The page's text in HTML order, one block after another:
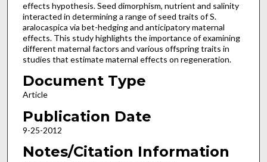
effects hypothesis. Seed dimorphism, nutrient and salinity
interacted in determining a range of seed traits of S.
aralocaspica via bet-hedging and anticipatory maternal
effects. This study highlights the importance of examining
different maternal factors and various offspring traits in
studies that estimate maternal effects on regeneration.
Document Type
Article
Publication Date
9-25-2012
Notes/Citation Information